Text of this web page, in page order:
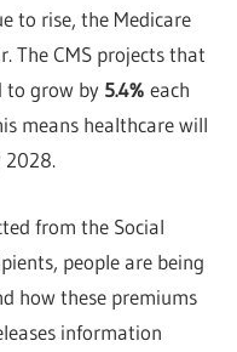
to rise, the Medicare
The CMS projects that
to grow by 5.4% each
means healthcare will
2028.
from the Social
people are being
how these premiums
information